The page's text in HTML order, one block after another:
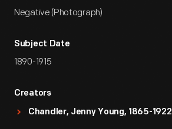
Negative (Photograph)
Subject Date
1890-1915
Creators
Chandler, Jenny Young, 1865-1922